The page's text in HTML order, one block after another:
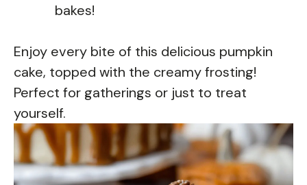
bakes!
Enjoy every bite of this delicious pumpkin
cake, topped with the creamy frosting!
Perfect for gatherings or just to treat
yourself.